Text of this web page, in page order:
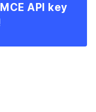
API key